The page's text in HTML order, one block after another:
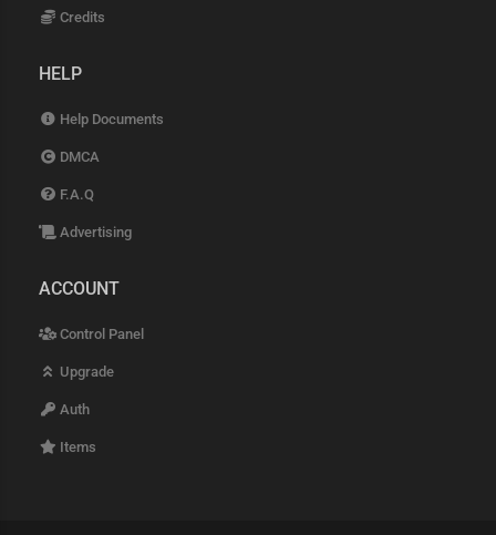
Credits
HELP
Help Documents
DMCA
F.A.Q
Advertising
ACCOUNT
Control Panel
Upgrade
Auth
Items